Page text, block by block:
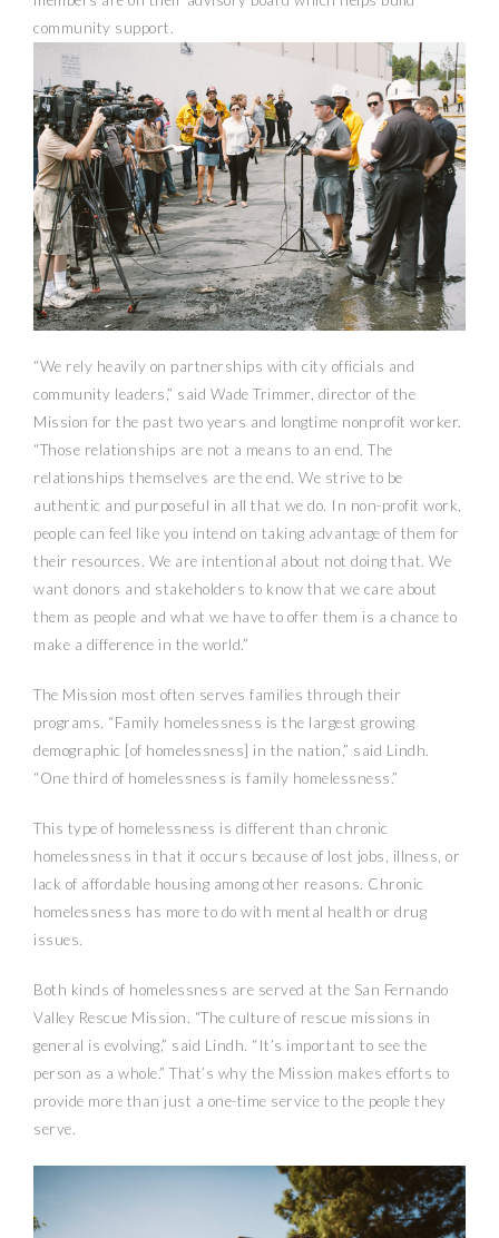
community support.
“We rely heavily on partnerships with city officials and
community leaders,” said Wade Trimmer, director of the
Mission for the past two years and longtime nonprofit worker.
“Those relationships are not a means to an end. The
relationships themselves are the end. We strive to be
authentic and purposeful in all that we do. In non-profit work,
people can feel like you intend on taking advantage of them for
their resources. We are intentional about not doing that. We
want donors and stakeholders to know that we care about
them as people and what we have to offer them is a chance to
make a difference in the world.”
The Mission most often serves families through their
programs. “Family homelessness is the largest growing
demographic [of homelessness] in the nation,” said Lindh.
“One third of homelessness is family homelessness.”
This type of homelessness is different than chronic
homelessness in that it occurs because of lost jobs, illness, or
lack of affordable housing among other reasons. Chronic
homelessness has more to do with mental health or drug
issues.
Both kinds of homelessness are served at the San Fernando
Valley Rescue Mission. “The culture of rescue missions in
general is evolving,” said Lindh. “It’s important to see the
person as a whole.” That’s why the Mission makes efforts to
provide more than just a one-time service to the people they
serve.